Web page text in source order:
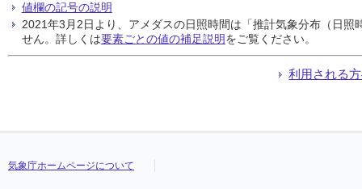
値欄の記号の説明
2021年3月2日より、アメダスの日照時間は「推計気象分布（日
せん。詳しくは要素ごとの値の補足説明をご覧ください。
利用される
気象庁ホームページについて